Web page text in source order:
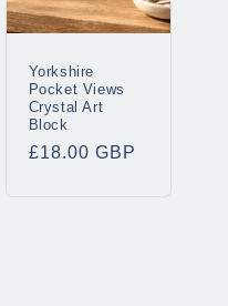
Yorkshire
Pocket Views
Crystal Art
Block
Regular
£18.00 GBP